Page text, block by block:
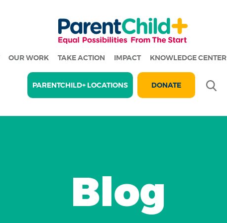
OUR WORK TAKE ACTION IMPACT KNOWLEDGE CENTER
PARENTCHILD+ LOCATIONS DONATE
Blog